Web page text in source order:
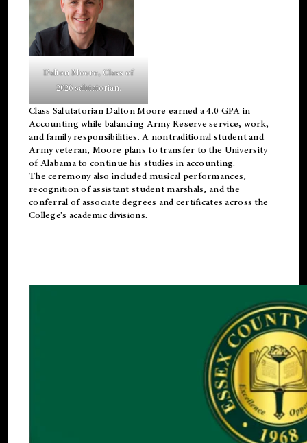
Dalton Moore, Class of
2026 salutatorian.
Class Salutatorian Dalton Moore earned a 4.0 GPA in
Accounting while balancing Army Reserve service, work,
and family responsibilities. A nontraditional student and
Army veteran, Moore plans to transfer to the University
of Alabama to continue his studies in accounting.
The ceremony also included musical performances,
recognition of assistant student marshals, and the
conferral of associate degrees and certificates across the
College’s academic divisions.